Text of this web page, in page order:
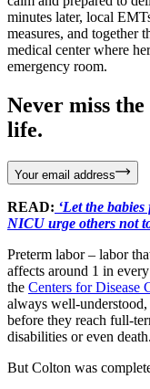
minutes later, local
measures, and together
medical center where
emergency room.
Never miss
life.
Your email address
READ: ‘Let the
NICU urge others not
Preterm labor – labor
affects around 1 in
the Centers for Disease
always well-understood,
before they reach full-
disabilities or even death.
But Colton was